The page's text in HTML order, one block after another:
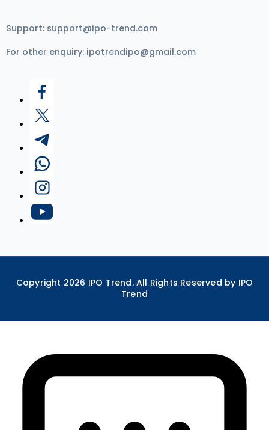
Support: support@ipo-trend.com
For other enquiry: ipotrendipo@gmail.com
Copyright 2026 IPO Trend. All Rights Reserved by IPO
Trend